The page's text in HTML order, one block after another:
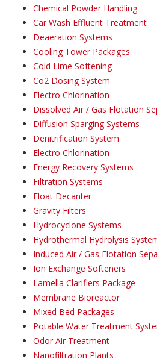
Chemical Powder Handling
Car Wash Effluent Treatment
Deaeration Systems
Cooling Tower Packages
Cold Lime Softening
Co2 Dosing System
Electro Chlorination
Dissolved Air / Gas Flotation
Diffusion Sparging Systems
Denitrification System
Electro Chlorination
Energy Recovery Systems
Filtration Systems
Float Decanter
Gravity Filters
Hydrocyclone Systems
Hydrothermal Hydrolysis
Induced Air / Gas Flotation
Ion Exchange Softeners
Lamella Clarifiers Package
Membrane Bioreactor
Mixed Bed Packages
Potable Water Treatment
Odor Air Treatment
Nanofiltration Plants